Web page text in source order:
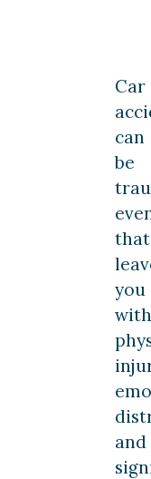
Car
can
be
that
you
with
and